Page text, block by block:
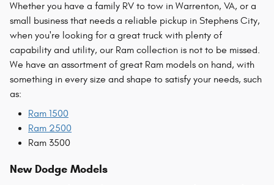
Whether you have a family RV to tow in Warrenton, VA, or a
small business that needs a reliable pickup in Stephens City,
when you're looking for a great truck with plenty of
capability and utility, our Ram collection is not to be missed.
We have an assortment of great Ram models on hand, with
something in every size and shape to satisfy your needs, such
as:
Ram 1500
Ram 2500
Ram 3500
New Dodge Models